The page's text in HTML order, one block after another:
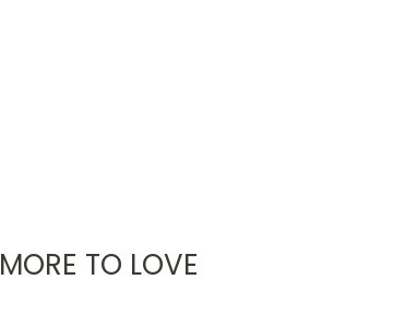
MORE TO LOVE